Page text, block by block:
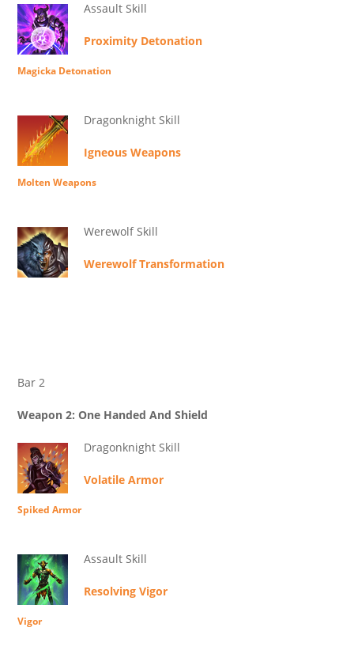
Assault Skill
Proximity Detonation
Magicka Detonation
Dragonknight Skill
Igneous Weapons
Molten Weapons
Werewolf Skill
Werewolf Transformation
Bar 2
Weapon 2: One Handed And Shield
Dragonknight Skill
Volatile Armor
Spiked Armor
Assault Skill
Resolving Vigor
Vigor